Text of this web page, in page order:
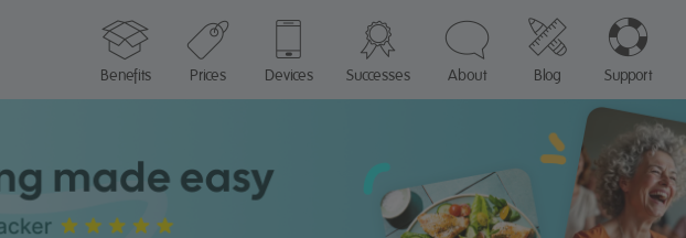
Benefits
Prices Devices Successes About Blog Support